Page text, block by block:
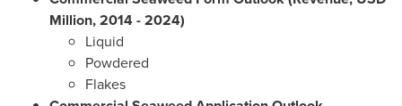
Million, 2014 - 2024)
Liquid
Powdered
Flakes